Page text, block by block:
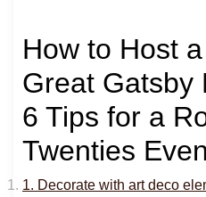
How to Host
Great Gatsby
6 Tips for a
Twenties
1. Decorate with art deco